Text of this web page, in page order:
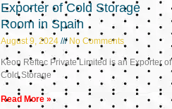
Exporter of Cold Storage
Room in Spain
August 9, 2024 No Comments
Keon Reftec Private Limited is an Exporter of
Cold Storage
Read More »